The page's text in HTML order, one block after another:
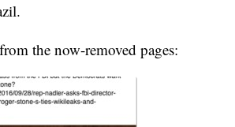
the now-removed pages: